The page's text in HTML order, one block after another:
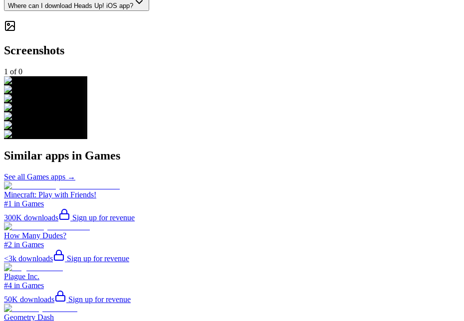
Where can I download Heads Up! iOS app?
Screenshots
1 of0
Similar apps in Games
See all Games apps →
Minecraft: Play with Friends!
#1 in Games
300K downloads Sign up for revenue
How Many Dudes?
#2 in Games
<3k downloads Sign up for revenue
Plague Inc.
#4 in Games
50K downloads Sign up for revenue
Geometry Dash